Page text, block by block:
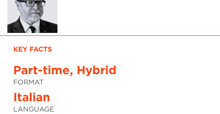
KEY FACTS
Part-time, Hybrid
FORMAT
Italian
LANGUAGE